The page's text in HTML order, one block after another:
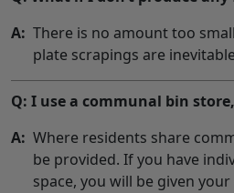
A: There is no amount too
plate scrapings are
Q: I use a communal bin
A: Where residents share
be provided. If you have
space, you will be given